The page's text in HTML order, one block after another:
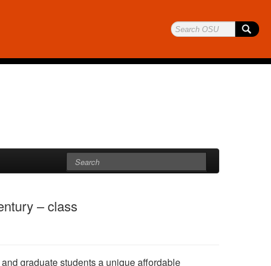
– class
graduate students a unique affordable